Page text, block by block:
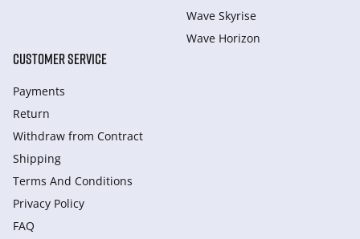
Wave Skyrise
Wave Horizon
CUSTOMER SERVICE
Payments
Return
Withdraw from Сontract
Shipping
Terms And Conditions
Privacy Policy
FAQ